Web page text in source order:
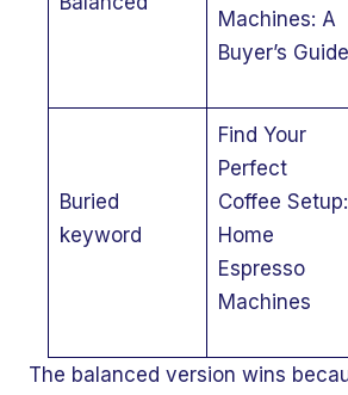
Machines: A
Buyer’s Guide
Buried
keyword
Find Your
Perfect
Coffee Setup:
Home
Espresso
Machines
The balanced version wins